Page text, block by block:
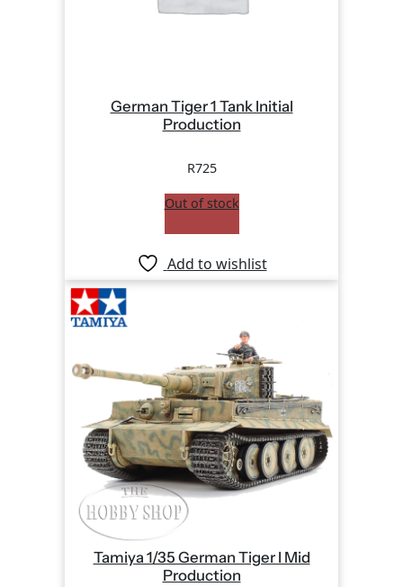
German Tiger 1 Tank Initial
Production
R725
Out of stock
Add to wishlist
Tamiya 1/35 German Tiger I Mid
Production